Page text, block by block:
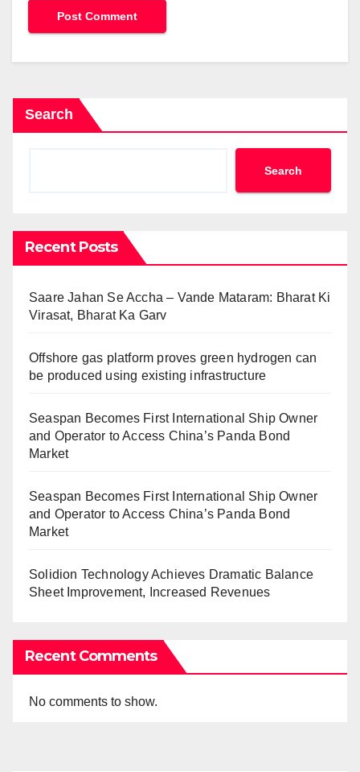
Search
Search
Recent Posts
Saare Jahan Se Accha – Vande Mataram: Bharat Ki
Virasat, Bharat Ka Garv
Offshore gas platform proves green hydrogen can
be produced using existing infrastructure
Seaspan Becomes First International Ship Owner
and Operator to Access China’s Panda Bond
Market
Seaspan Becomes First International Ship Owner
and Operator to Access China’s Panda Bond
Market
Solidion Technology Achieves Dramatic Balance
Sheet Improvement, Increased Revenues
Recent Comments
No comments to show.